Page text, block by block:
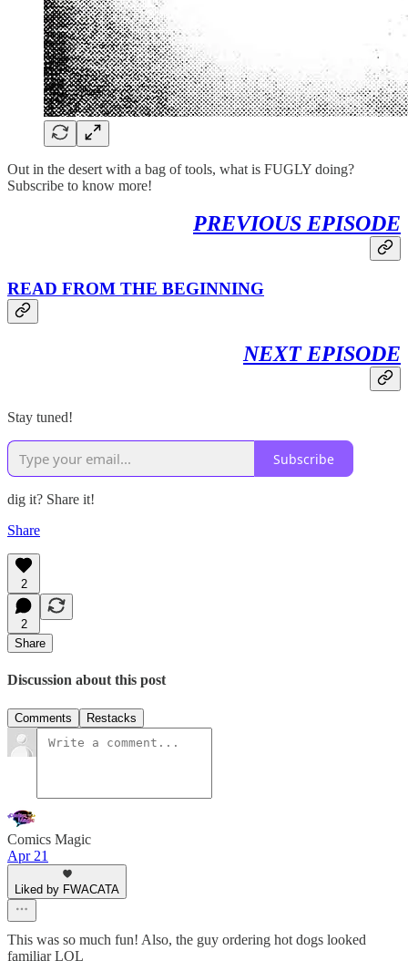
Out in the desert with a bag of tools, what is FUGLY doing?
Subscribe to know more!
PREVIOUS EPISODE
READ FROM THE BEGINNING
NEXT EPISODE
Stay tuned!
Subscribe
dig it? Share it!
Share
2
2
Share
Discussion about this post
Comments Restacks
Comics Magic
Apr 21
Liked by FWACATA
This was so much fun! Also, the guy ordering hot dogs looked
familiar LOL